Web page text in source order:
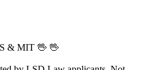
& MIT 🖖 🖖